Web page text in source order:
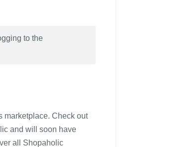
to the
marketplace. Check out
and will soon have
all Shopaholic